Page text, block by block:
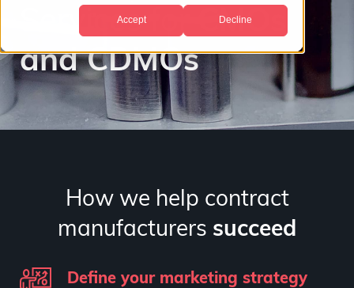
Accept Decline
Services for
CMOs
and CDMOs
How we help contract
manufacturers succeed
Define your marketing strategy